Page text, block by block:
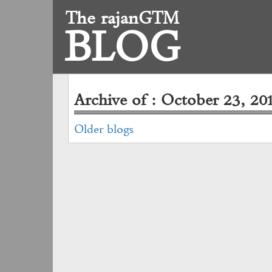
The rajanGTM
BLOG
Archive of : October 23,
Older blogs